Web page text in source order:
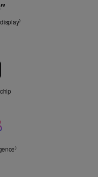
”"
n
.
◊
◊Refer